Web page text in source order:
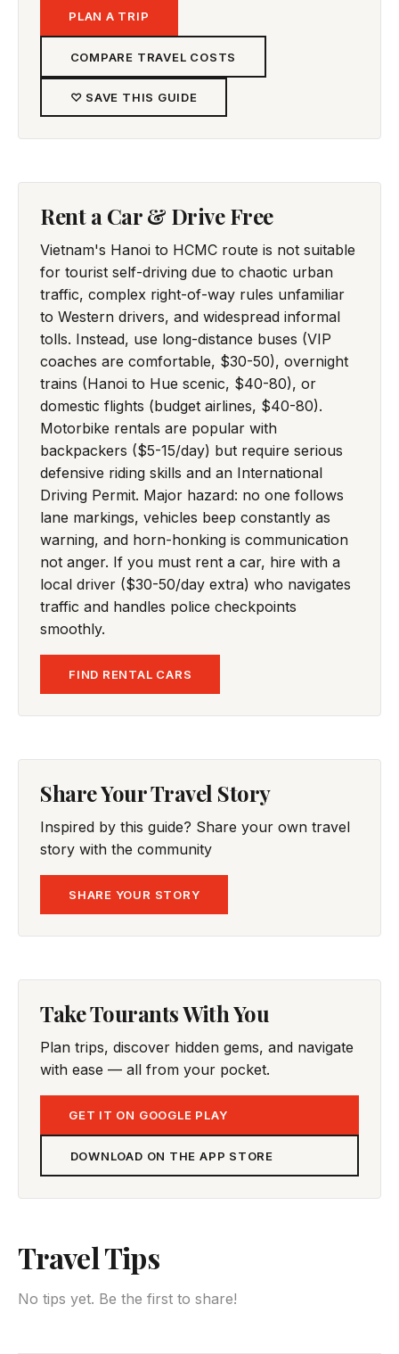
PLAN A TRIP
COMPARE TRAVEL COSTS
♡ SAVE THIS GUIDE
Rent a Car & Drive Free
Vietnam's Hanoi to HCMC route is not suitable
for tourist self-driving due to chaotic urban
traffic, complex right-of-way rules unfamiliar
to Western drivers, and widespread informal
tolls. Instead, use long-distance buses (VIP
coaches are comfortable, $30-50), overnight
trains (Hanoi to Hue scenic, $40-80), or
domestic flights (budget airlines, $40-80).
Motorbike rentals are popular with
backpackers ($5-15/day) but require serious
defensive riding skills and an International
Driving Permit. Major hazard: no one follows
lane markings, vehicles beep constantly as
warning, and horn-honking is communication
not anger. If you must rent a car, hire with a
local driver ($30-50/day extra) who navigates
traffic and handles police checkpoints
smoothly.
FIND RENTAL CARS
Share Your Travel Story
Inspired by this guide? Share your own travel
story with the community
SHARE YOUR STORY
Take Tourants With You
Plan trips, discover hidden gems, and navigate
with ease — all from your pocket.
GET IT ON GOOGLE PLAY
DOWNLOAD ON THE APP STORE
Travel Tips
No tips yet. Be the first to share!